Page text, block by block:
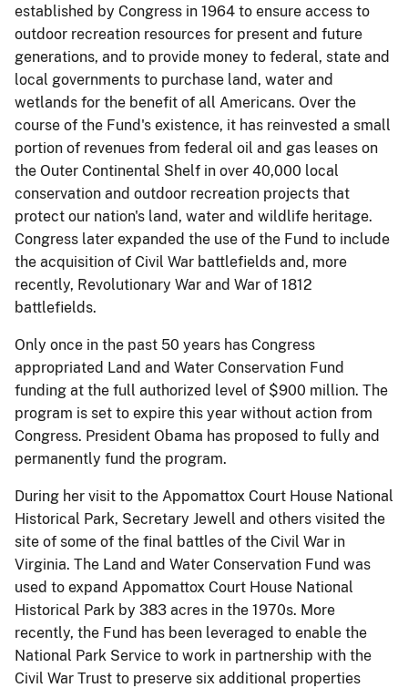
established by Congress in 1964 to ensure access to
outdoor recreation resources for present and future
generations, and to provide money to federal, state and
local governments to purchase land, water and
wetlands for the benefit of all Americans. Over the
course of the Fund's existence, it has reinvested a small
portion of revenues from federal oil and gas leases on
the Outer Continental Shelf in over 40,000 local
conservation and outdoor recreation projects that
protect our nation's land, water and wildlife heritage.
Congress later expanded the use of the Fund to include
the acquisition of Civil War battlefields and, more
recently, Revolutionary War and War of 1812
battlefields.
Only once in the past 50 years has Congress
appropriated Land and Water Conservation Fund
funding at the full authorized level of $900 million. The
program is set to expire this year without action from
Congress. President Obama has proposed to fully and
permanently fund the program.
During her visit to the Appomattox Court House National
Historical Park, Secretary Jewell and others visited the
site of some of the final battles of the Civil War in
Virginia. The Land and Water Conservation Fund was
used to expand Appomattox Court House National
Historical Park by 383 acres in the 1970s. More
recently, the Fund has been leveraged to enable the
National Park Service to work in partnership with the
Civil War Trust to preserve six additional properties